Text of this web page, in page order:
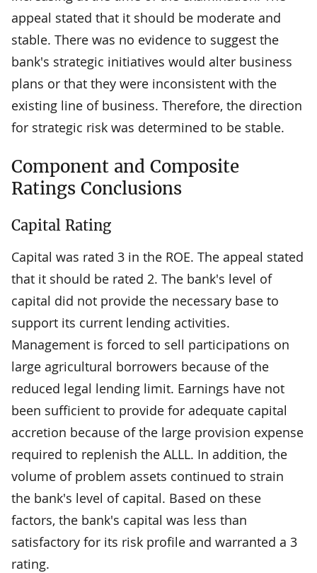
appeal stated that it should be moderate and
stable. There was no evidence to suggest the
bank's strategic initiatives would alter business
plans or that they were inconsistent with the
existing line of business. Therefore, the direction
for strategic risk was determined to be stable.
Component and Composite
Ratings Conclusions
Capital Rating
Capital was rated 3 in the ROE. The appeal stated
that it should be rated 2. The bank's level of
capital did not provide the necessary base to
support its current lending activities.
Management is forced to sell participations on
large agricultural borrowers because of the
reduced legal lending limit. Earnings have not
been sufficient to provide for adequate capital
accretion because of the large provision expense
required to replenish the ALLL. In addition, the
volume of problem assets continued to strain
the bank's level of capital. Based on these
factors, the bank's capital was less than
satisfactory for its risk profile and warranted a 3
rating.